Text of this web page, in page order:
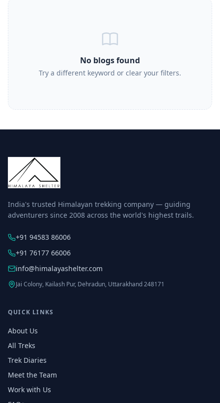
No blogs found
Try a different keyword or clear your filters.
India's trusted Himalayan trekking company — guiding
adventurers since 2008 across the world's highest trails.
+91 94583 86006
+91 76177 66006
info@himalayashelter.com
Jai Colony, Kailash Pur, Dehradun, Uttarakhand 248171
QUICK LINKS
About Us
All Treks
Trek Diaries
Meet the Team
Work with Us